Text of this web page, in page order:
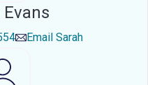
Email Sarah